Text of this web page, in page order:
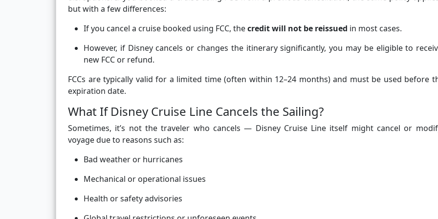
but with a few differences:
If you cancel a cruise booked using FCC, thecredit will not be reissued in most cases.
However, if Disney cancels or changes the itinerary significantly, you may be eligible to
new FCC or refund.
FCCs are typically valid for a limited time (often within 12–24 months) and must be used before
expiration date.
What If Disney Cruise Line Cancels the Sailing?
Sometimes, it’s not the traveler who cancels — Disney Cruise Line itself might cancel or
voyage due to reasons such as:
Bad weather or hurricanes
Mechanical or operational issues
Health or safety advisories